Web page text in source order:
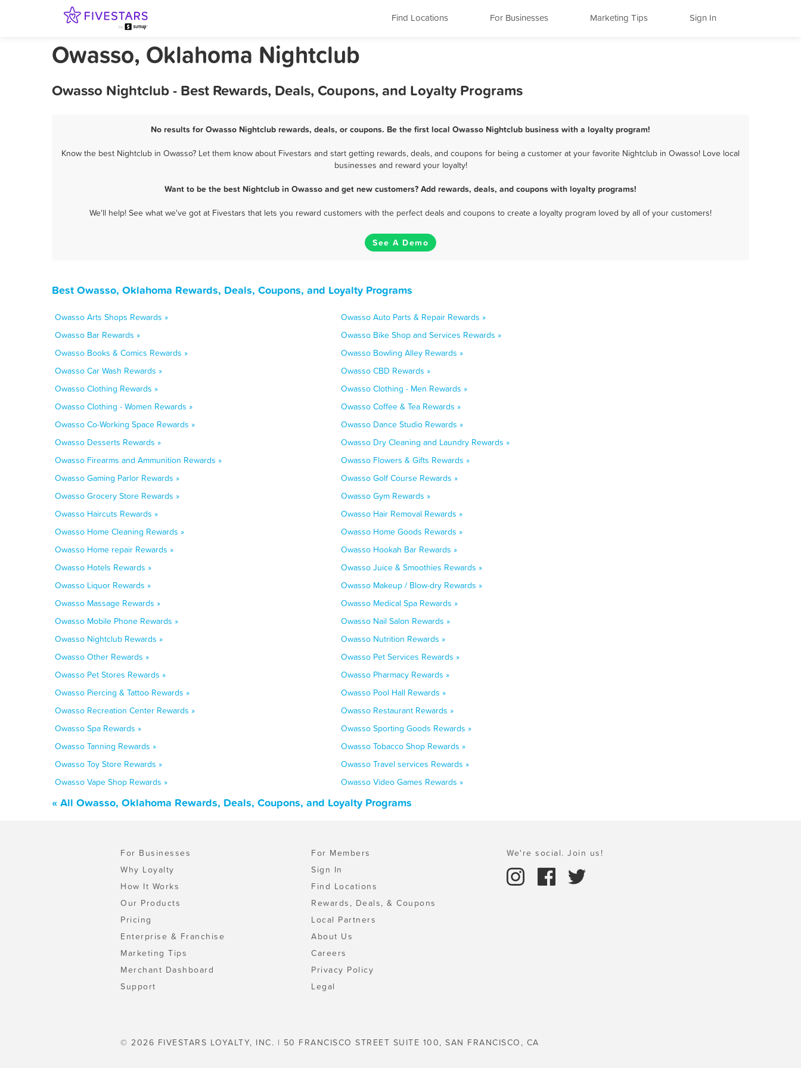
Find Locations For Businesses Marketing Tips Sign In
Owasso, Oklahoma Nightclub
Owasso Nightclub - Best Rewards, Deals, Coupons, and Loyalty Programs
No results for Owasso Nightclub rewards, deals, or coupons. Be the first local Owasso Nightclub business with a loyalty program!
Know the best Nightclub in Owasso? Let them know about Fivestars and start getting rewards, deals, and coupons for being a customer at your favorite Nightclub in Owasso! Love local
businesses and reward your loyalty!
Want to be the best Nightclub in Owasso and get new customers? Add rewards, deals, and coupons with loyalty programs!
We'll help! See what we've got at Fivestars that lets you reward customers with the perfect deals and coupons to create a loyalty program loved by all of your customers!
See A Demo
Best Owasso, Oklahoma Rewards, Deals, Coupons, and Loyalty Programs
Owasso Arts Shops Rewards »
Owasso Auto Parts & Repair Rewards »
Owasso Bar Rewards »
Owasso Bike Shop and Services Rewards »
Owasso Books & Comics Rewards »
Owasso Bowling Alley Rewards »
Owasso Car Wash Rewards »
Owasso CBD Rewards »
Owasso Clothing Rewards »
Owasso Clothing - Men Rewards »
Owasso Clothing - Women Rewards »
Owasso Coffee & Tea Rewards »
Owasso Co-Working Space Rewards »
Owasso Dance Studio Rewards »
Owasso Desserts Rewards »
Owasso Dry Cleaning and Laundry Rewards »
Owasso Firearms and Ammunition Rewards »
Owasso Flowers & Gifts Rewards »
Owasso Gaming Parlor Rewards »
Owasso Golf Course Rewards »
Owasso Grocery Store Rewards »
Owasso Gym Rewards »
Owasso Haircuts Rewards »
Owasso Hair Removal Rewards »
Owasso Home Cleaning Rewards »
Owasso Home Goods Rewards »
Owasso Home repair Rewards »
Owasso Hookah Bar Rewards »
Owasso Hotels Rewards »
Owasso Juice & Smoothies Rewards »
Owasso Liquor Rewards »
Owasso Makeup / Blow-dry Rewards »
Owasso Massage Rewards »
Owasso Medical Spa Rewards »
Owasso Mobile Phone Rewards »
Owasso Nail Salon Rewards »
Owasso Nightclub Rewards »
Owasso Nutrition Rewards »
Owasso Other Rewards »
Owasso Pet Services Rewards »
Owasso Pet Stores Rewards »
Owasso Pharmacy Rewards »
Owasso Piercing & Tattoo Rewards »
Owasso Pool Hall Rewards »
Owasso Recreation Center Rewards »
Owasso Restaurant Rewards »
Owasso Spa Rewards »
Owasso Sporting Goods Rewards »
Owasso Tanning Rewards »
Owasso Tobacco Shop Rewards »
Owasso Toy Store Rewards »
Owasso Travel services Rewards »
Owasso Vape Shop Rewards »
Owasso Video Games Rewards »
« All Owasso, Oklahoma Rewards, Deals, Coupons, and Loyalty Programs
For Businesses
Why Loyalty
How It Works
Our Products
Pricing
Enterprise & Franchise
Marketing Tips
Merchant Dashboard
Support
For Members
Sign In
Find Locations
Rewards, Deals, & Coupons
Local Partners
About Us
Careers
Privacy Policy
Legal
We're social. Join us!
© 2026 FIVESTARS LOYALTY, INC. | 50 FRANCISCO STREET SUITE 100, SAN FRANCISCO, CA